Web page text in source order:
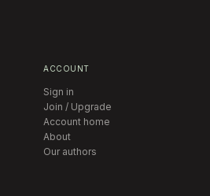
ACCOUNT
Sign in
Join / Upgrade
Account home
About
Our authors